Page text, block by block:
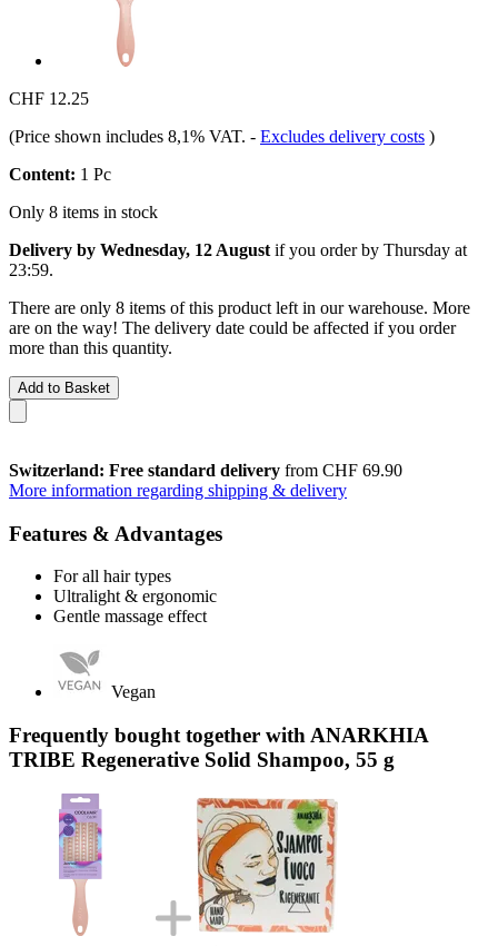
CHF 12.25
(Price shown includes 8,1% VAT. - Excludes delivery costs )
Content: 1 Pc
Only 8 items in stock
Delivery by Wednesday, 12 August if you order by Thursday at
23:59.
There are only 8 items of this product left in our warehouse. More
are on the way! The delivery date could be affected if you order
more than this quantity.
Add to Basket
Switzerland: Free standard delivery from CHF 69.90
More information regarding shipping & delivery
Features & Advantages
For all hair types
Ultralight & ergonomic
Gentle massage effect
Vegan
Frequently bought together with ANARKHIA
TRIBE Regenerative Solid Shampoo, 55 g